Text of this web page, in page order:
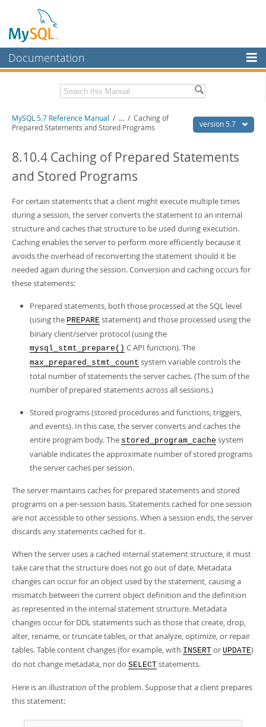
Documentation
MySQL Enterprise
Workbench
MySQL NDB Cluster
More
MySQL.com
Downloads
Developer Zone
Related Documentation
Download this Manual
PDF (A4)- 35.1Mb
Man Pages (TGZ)
- 254.9Kb
Man Pages (Zip)
- 359.9Kb
Info (Gzip) - 3.4Mb
Info (Zip) - 3.4Mb
Excerpts from this Manual
version 5.7
MySQL 5.7 Reference Manual / ... / Caching of
Prepared Statements and Stored Programs
8.10.4 Caching of Prepared Statements
and Stored Programs
For certain statements that a client might execute multiple times
during a session, the server converts the statement to an internal
structure and caches that structure to be used during execution.
Caching enables the server to perform more efficiently because it
avoids the overhead of reconverting the statement should it be
needed again during the session. Conversion and caching occurs for
these statements:
Prepared statements, both those processed at the SQL level
(using the PREPARE statement) and those processed using the
binary client/server protocol (using the
mysql_stmt_prepare() C API function). The
max_prepared_stmt_count system variable controls the
total number of statements the server caches. (The sum of the
number of prepared statements across all sessions.)
Stored programs (stored procedures and functions, triggers,
and events). In this case, the server converts and caches the
entire program body. The stored_program_cache system
variable indicates the approximate number of stored programs
the server caches per session.
The server maintains caches for prepared statements and stored
programs on a per-session basis. Statements cached for one session
are not accessible to other sessions. When a session ends, the server
discards any statements cached for it.
When the server uses a cached internal statement structure, it must
take care that the structure does not go out of date. Metadata
changes can occur for an object used by the statement, causing a
mismatch between the current object definition and the definition
as represented in the internal statement structure. Metadata
changes occur for DDL statements such as those that create, drop,
alter, rename, or truncate tables, or that analyze, optimize, or repair
tables. Table content changes (for example, with INSERT or UPDATE)
do not change metadata, nor do SELECT statements.
Here is an illustration of the problem. Suppose that a client prepares
this statement: